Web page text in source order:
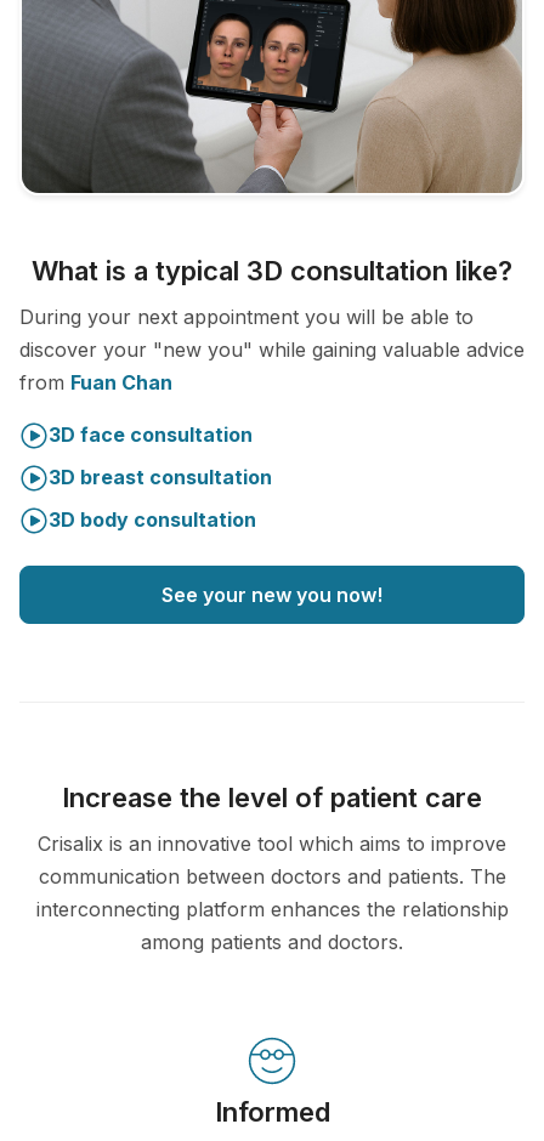
What is a typical 3D consultation like?
During your next appointment you will be able to
discover your "new you" while gaining valuable advice
from Fuan Chan
3D face consultation
3D breast consultation
3D body consultation
See your new you now!
Increase the level of patient care
Crisalix is an innovative tool which aims to improve
communication between doctors and patients. The
interconnecting platform enhances the relationship
among patients and doctors.
Informed